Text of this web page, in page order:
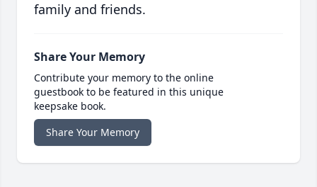
family and friends.
Share Your Memory
Contribute your memory to the online
guestbook to be featured in this unique
keepsake book.
Share Your Memory